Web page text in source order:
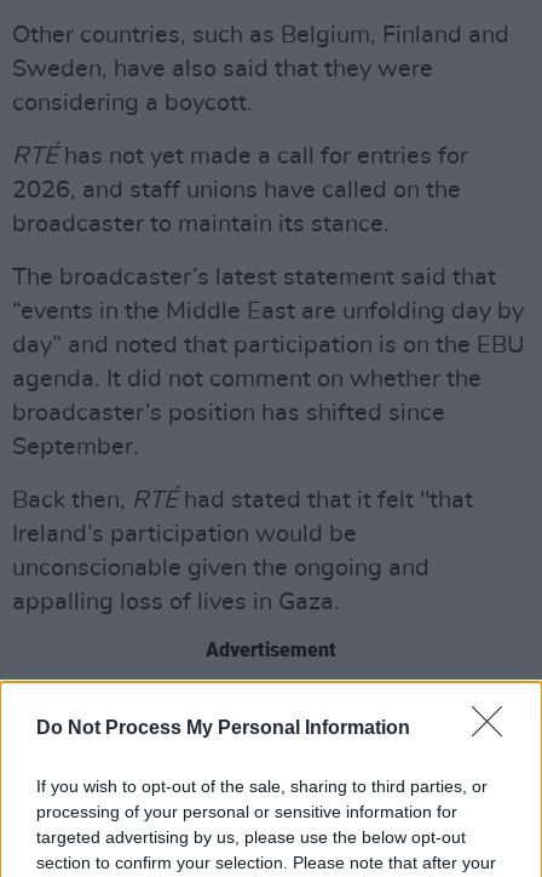
Do Not Process My Personal Information
If you wish to opt-out of the sale, sharing to third parties, or
processing of your personal or sensitive information for
targeted advertising by us, please use the below opt-out
section to confirm your selection. Please note that after your
Other countries, such as Belgium, Finland and
Sweden, have also said that they were
considering a boycott.
RTÉ has not yet made a call for entries for
2026, and staff unions have called on the
broadcaster to maintain its stance.
The broadcaster’s latest statement said that
“events in the Middle East are unfolding day by
day” and noted that participation is on the EBU
agenda. It did not comment on whether the
broadcaster’s position has shifted since
September.
Back then, RTÉ had stated that it felt "that
Ireland’s participation would be
unconscionable given the ongoing and
appalling loss of lives in Gaza.
Advertisement
is also deeply concerned by the targeted
killing of journalists in Gaza,” it added, “and the
denial of access to international journalists to
the territory, and the plight of the remaining
hostages.”